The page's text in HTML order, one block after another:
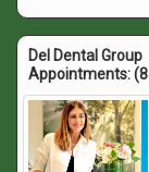
Del Dental Group
Appointments: